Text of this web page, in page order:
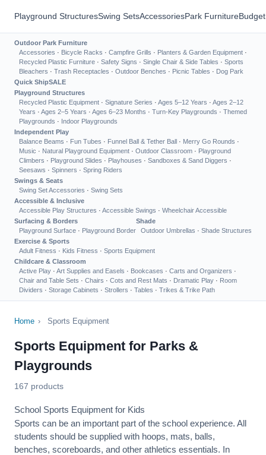
Playground StructuresSwing SetsAccessoriesPark Furniture
Outdoor Park Furniture
Accessories · Bicycle Racks · Campfire Grills · Planters & Garden Equipment ·
Recycled Plastic Furniture · Safety Signs · Single Chair & Side Tables · Sports
Bleachers · Trash Receptacles · Outdoor Benches · Picnic Tables · Dog Park
Quick ShipSALE
Playground Structures
Recycled Plastic Equipment · Signature Series · Ages 5–12 Years · Ages 2–12
Years · Ages 2–5 Years · Ages 6–23 Months · Turn-Key Playgrounds · Themed
Playgrounds · Indoor Playgrounds
Independent Play
Balance Beams · Fun Tubes · Funnel Ball & Tether Ball · Merry Go Rounds ·
Music · Natural Playground Equipment · Outdoor Classroom · Playground
Climbers · Playground Slides · Playhouses · Sandboxes & Sand Diggers ·
Seesaws · Spinners · Spring Riders
Swings & Seats
Swing Set Accessories · Swing Sets
Accessible & Inclusive
Accessible Play Structures · Accessible Swings · Wheelchair Accessible
Surfacing & Borders
Playground Surface · Playground Border
Shade
Outdoor Umbrellas · Shade Structures
Exercise & Sports
Adult Fitness · Kids Fitness · Sports Equipment
Childcare & Classroom
Active Play · Art Supplies and Easels · Bookcases · Carts and Organizers ·
Chair and Table Sets · Chairs · Cots and Rest Mats · Dramatic Play · Room
Dividers · Storage Cabinets · Strollers · Tables · Trikes & Trike Path
Home › Sports Equipment
Sports Equipment for Parks &
Playgrounds
167 products
School Sports Equipment for Kids
Sports can be an important part of the school experience. All
students should be supplied with hoops, mats, balls,
benches, scoreboards, and other athletics essentials. In